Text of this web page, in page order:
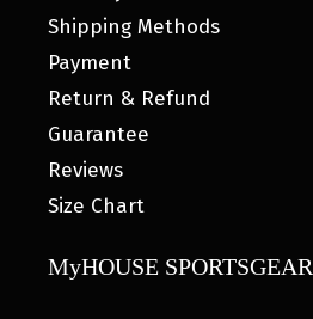
Shipping Methods
Payment
Return & Refund
Guarantee
Reviews
Size Chart
MyHOUSE SPORTSGEAR